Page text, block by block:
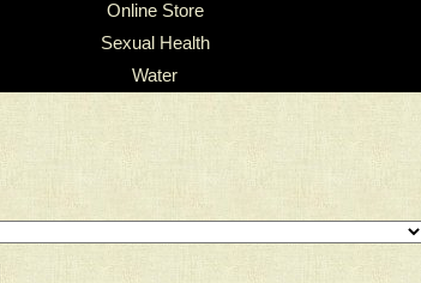
Online Store
Sexual Health
Water